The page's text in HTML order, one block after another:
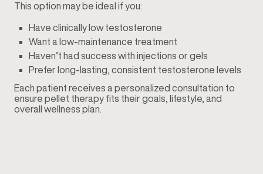
This option may be ideal if you:
Have clinically low testosterone
Want a low-maintenance treatment
Haven’t had success with injections or gels
Prefer long-lasting, consistent testosterone levels
Each patient receives a personalized consultation to
ensure pellet therapy fits their goals, lifestyle, and
overall wellness plan.